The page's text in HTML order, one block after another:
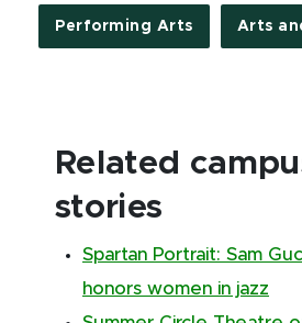
Performing Arts Arts
Related
stories
Spartan Portrait: Sam
honors women in jazz